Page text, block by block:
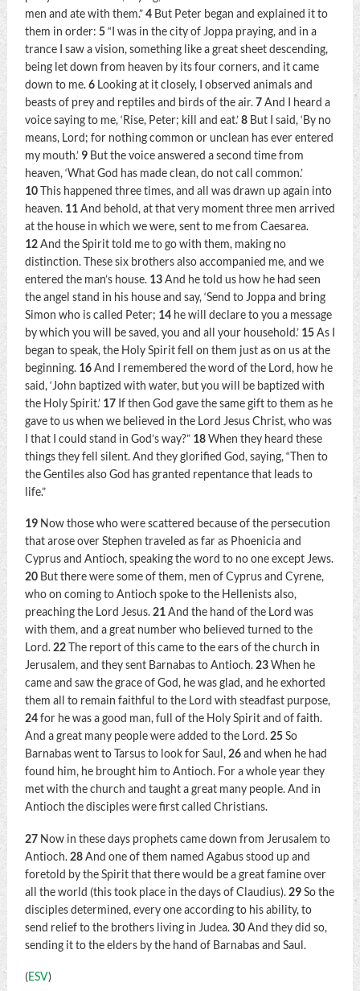
men and ate with them.”4 But Peter began and explained it to
them in order: 5“I was in the city of Joppa praying, and in a
trance I saw a vision, something like a great sheet descending,
being let down from heaven by its four corners, and it came
down to me.6 Looking at it closely, I observed animals and
beasts of prey and reptiles and birds of the air.7And I heard a
voice saying to me,‘Rise, Peter; kill and eat.’ 8 But I said, ‘By no
means, Lord; for nothing common or unclean has ever entered
my mouth.’ 9 But the voice answered a second time from
heaven,‘What God has made clean, do not call common.’
10This happened three times, and all was drawn up again into
heaven. 11And behold, at that very moment three men arrived
at the house in which we were, sent to me from Caesarea.
12And the Spirit told me to go with them, making no
distinction. These six brothers also accompanied me, and we
entered the man’s house. 13And he told us how he had seen
the angel stand in his house and say, ‘Send to Joppa and bring
Simon who is called Peter; 14 he will declare to you a message
by which you will be saved, you and all your household.’ 15As I
began to speak, the Holy Spirit fell on them just as on us at the
beginning. 16And I remembered the word of the Lord, how he
said,‘John baptized with water, but you will be baptized with
the Holy Spirit.’ 17 If then God gave the same gift to them as he
gave to us when we believed in the Lord Jesus Christ, who was
I that I could stand in God’s way?” 18When they heard these
things they fell silent. And they glorified God, saying, “Then to
the Gentiles also God has granted repentance that leads to
life.”
19 Now those who were scattered because of the persecution
that arose over Stephen traveled as far as Phoenicia and
Cyprus and Antioch, speaking the word to no one except Jews.
20 But there were some of them, men of Cyprus and Cyrene,
who on coming to Antioch spoke to the Hellenists also,
preaching the Lord Jesus.21And the hand of the Lord was
with them, and a great number who believed turned to the
Lord.22The report of this came to the ears of the church in
Jerusalem, and they sent Barnabas to Antioch.23When he
came and saw the grace of God, he was glad, and he exhorted
them all to remain faithful to the Lord with steadfast purpose,
24for he was a good man, full of the Holy Spirit and of faith.
And a great many people were added to the Lord.25So
Barnabas went to Tarsus to look for Saul,26and when he had
found him, he brought him to Antioch. For a whole year they
met with the church and taught a great many people. And in
Antioch the disciples were first called Christians.
27 Now in these days prophets came down from Jerusalem to
Antioch. 28And one of them named Agabus stood up and
foretold by the Spirit that there would be a great famine over
all the world (this took place in the days of Claudius). 29So the
disciples determined, every one according to his ability, to
send relief to the brothers living in Judea.30And they did so,
sending it to the elders by the hand of Barnabas and Saul.
(ESV)